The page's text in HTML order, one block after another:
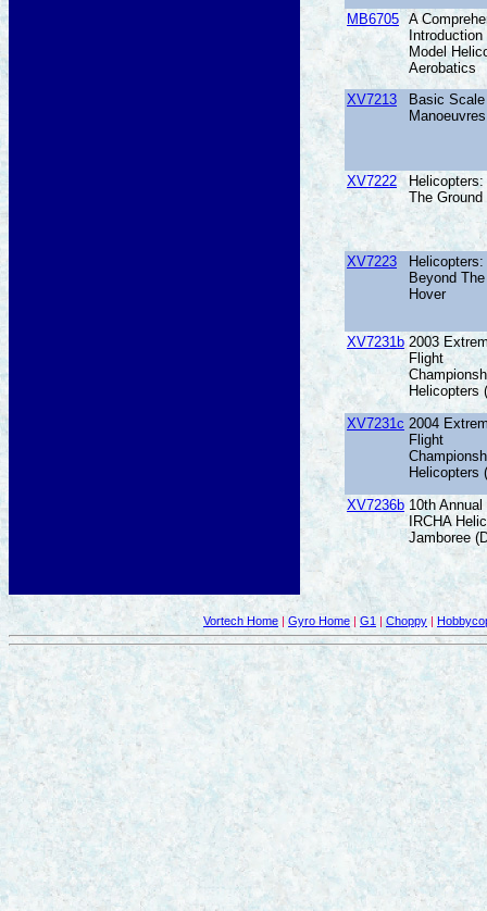
MB6705 A
Introduction
Model
Aerobatics
XV7213
Basic
Manoeuvres
XV7222
The Ground
XV7223
Helicopters:
Beyond The
Hover
XV7231b 2003
Flight
Helicopters
XV7231c 2004
Flight
Helicopters
XV7236b 10th Annual
IRCHA
Jamboree
Vortech Home | Gyro Home | G1 | Choppy |